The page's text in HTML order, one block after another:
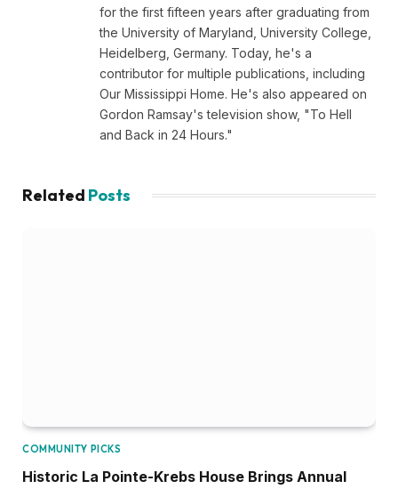
for the first fifteen years after graduating from
the University of Maryland, University College,
Heidelberg, Germany. Today, he's a
contributor for multiple publications, including
Our Mississippi Home. He's also appeared on
Gordon Ramsay's television show, "To Hell
and Back in 24 Hours."
Related Posts
COMMUNITY PICKS
Historic La Pointe-Krebs House Brings Annual